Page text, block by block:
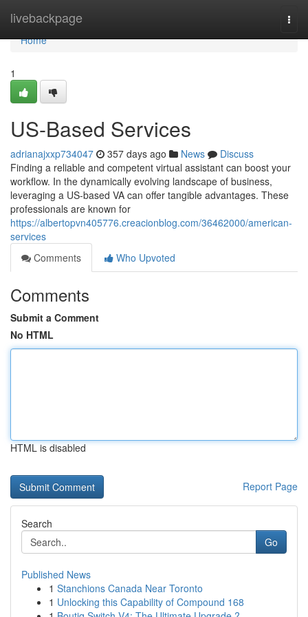
livebackpage
Home
Home
1
US-Based Services
adrianajxxp734047 357 days ago News
Discuss
Finding a reliable and competent virtual assistant can boost your
workflow. In the dynamically evolving landscape of business,
leveraging a US-based VA can offer tangible advantages. These
professionals are known for
https://albertopvn405776.creacionblog.com/36462000/american-
services
Comments
Who Upvoted
Comments
Submit a Comment
No HTML
HTML is disabled
Report Page
Search
Go
Published News
1 Stanchions Canada Near Toronto
1 Unlocking this Capability of Compound 168